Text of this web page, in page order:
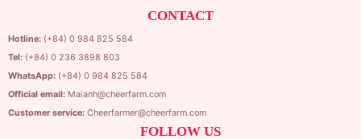
CONTACT
Hotline:(+84) 0 984 825 584
Tel:(+84) 0 236 3898 803
WhatsApp:(+84) 0 984 825 584
Official email: Maianh@cheerfarm.com
Customer service: Cheerfarmer@cheerfarm.com
FOLLOW US